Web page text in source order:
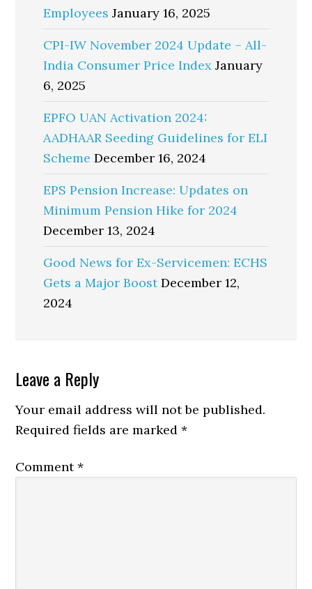
Employees January 16, 2025
CPI-IW November 2024 Update – All-
India Consumer Price Index January
6, 2025
EPFO UAN Activation 2024:
AADHAAR Seeding Guidelines for ELI
Scheme December 16, 2024
EPS Pension Increase: Updates on
Minimum Pension Hike for 2024
December 13, 2024
Good News for Ex-Servicemen: ECHS
Gets a Major Boost December 12,
2024
Reader
Interactions
Leave a Reply
Your email address will not be published.
Required fields are marked*
Comment*